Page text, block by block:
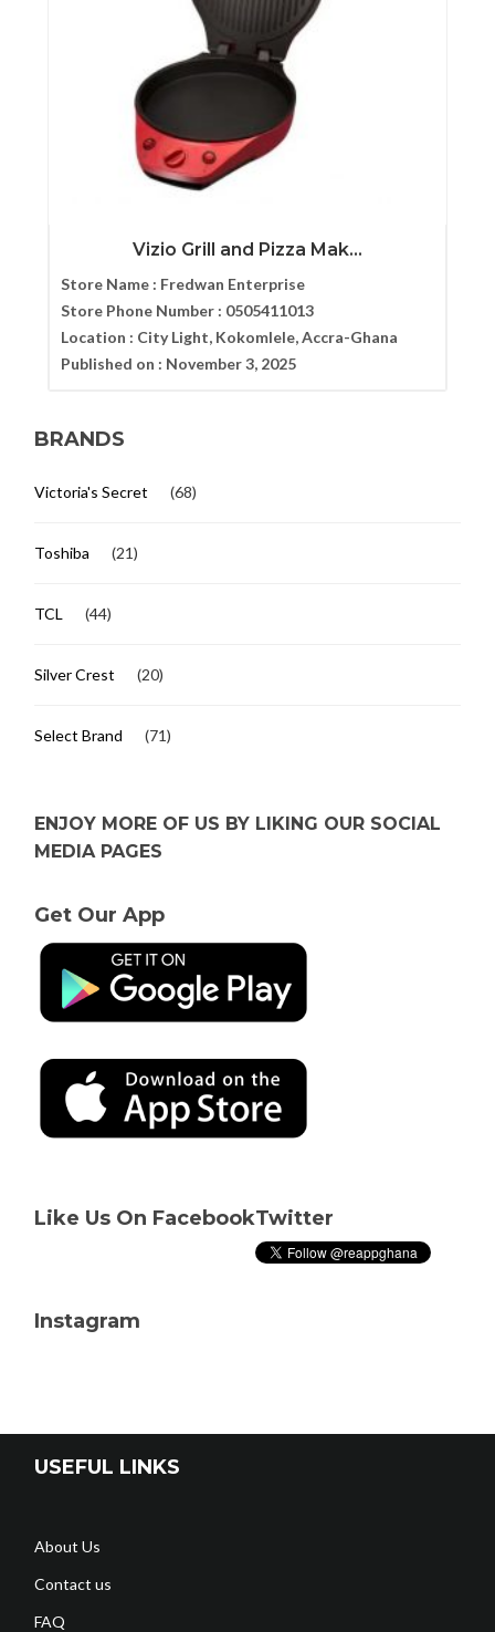
Vizio Grill and Pizza Mak...
Store Name : Fredwan Enterprise
Store Phone Number : 0505411013
Location : City Light, Kokomlele, Accra-Ghana
Published on : November 3, 2025
BRANDS
Victoria's Secret (68)
Toshiba (21)
TCL (44)
Silver Crest (20)
Select Brand (71)
ENJOY MORE OF US BY LIKING OUR SOCIAL
MEDIA PAGES
Get Our App
Like Us On FacebookTwitter
Instagram
USEFUL LINKS
About Us
Contact us
FAQ